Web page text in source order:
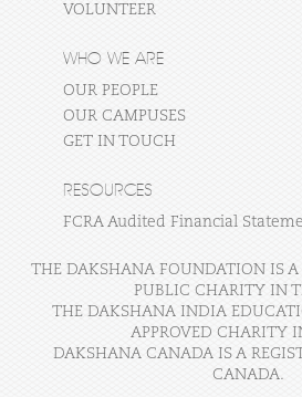
VOLUNTEER
WHO WE ARE
OUR PEOPLE
OUR CAMPUSES
GET IN TOUCH
RESOURCES
FCRA Audited Financial
THE DAKSHANA FOUNDATION IS A
PUBLIC CHARITY IN
THE DAKSHANA INDIA
APPROVED CHARITY
DAKSHANA CANADA IS A
CANADA.